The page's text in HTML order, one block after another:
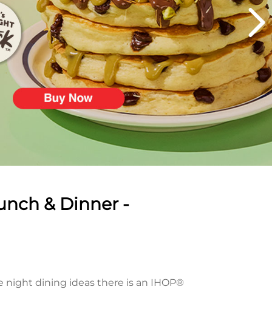
& Dinner -
night dining ideas there is an IHOP®